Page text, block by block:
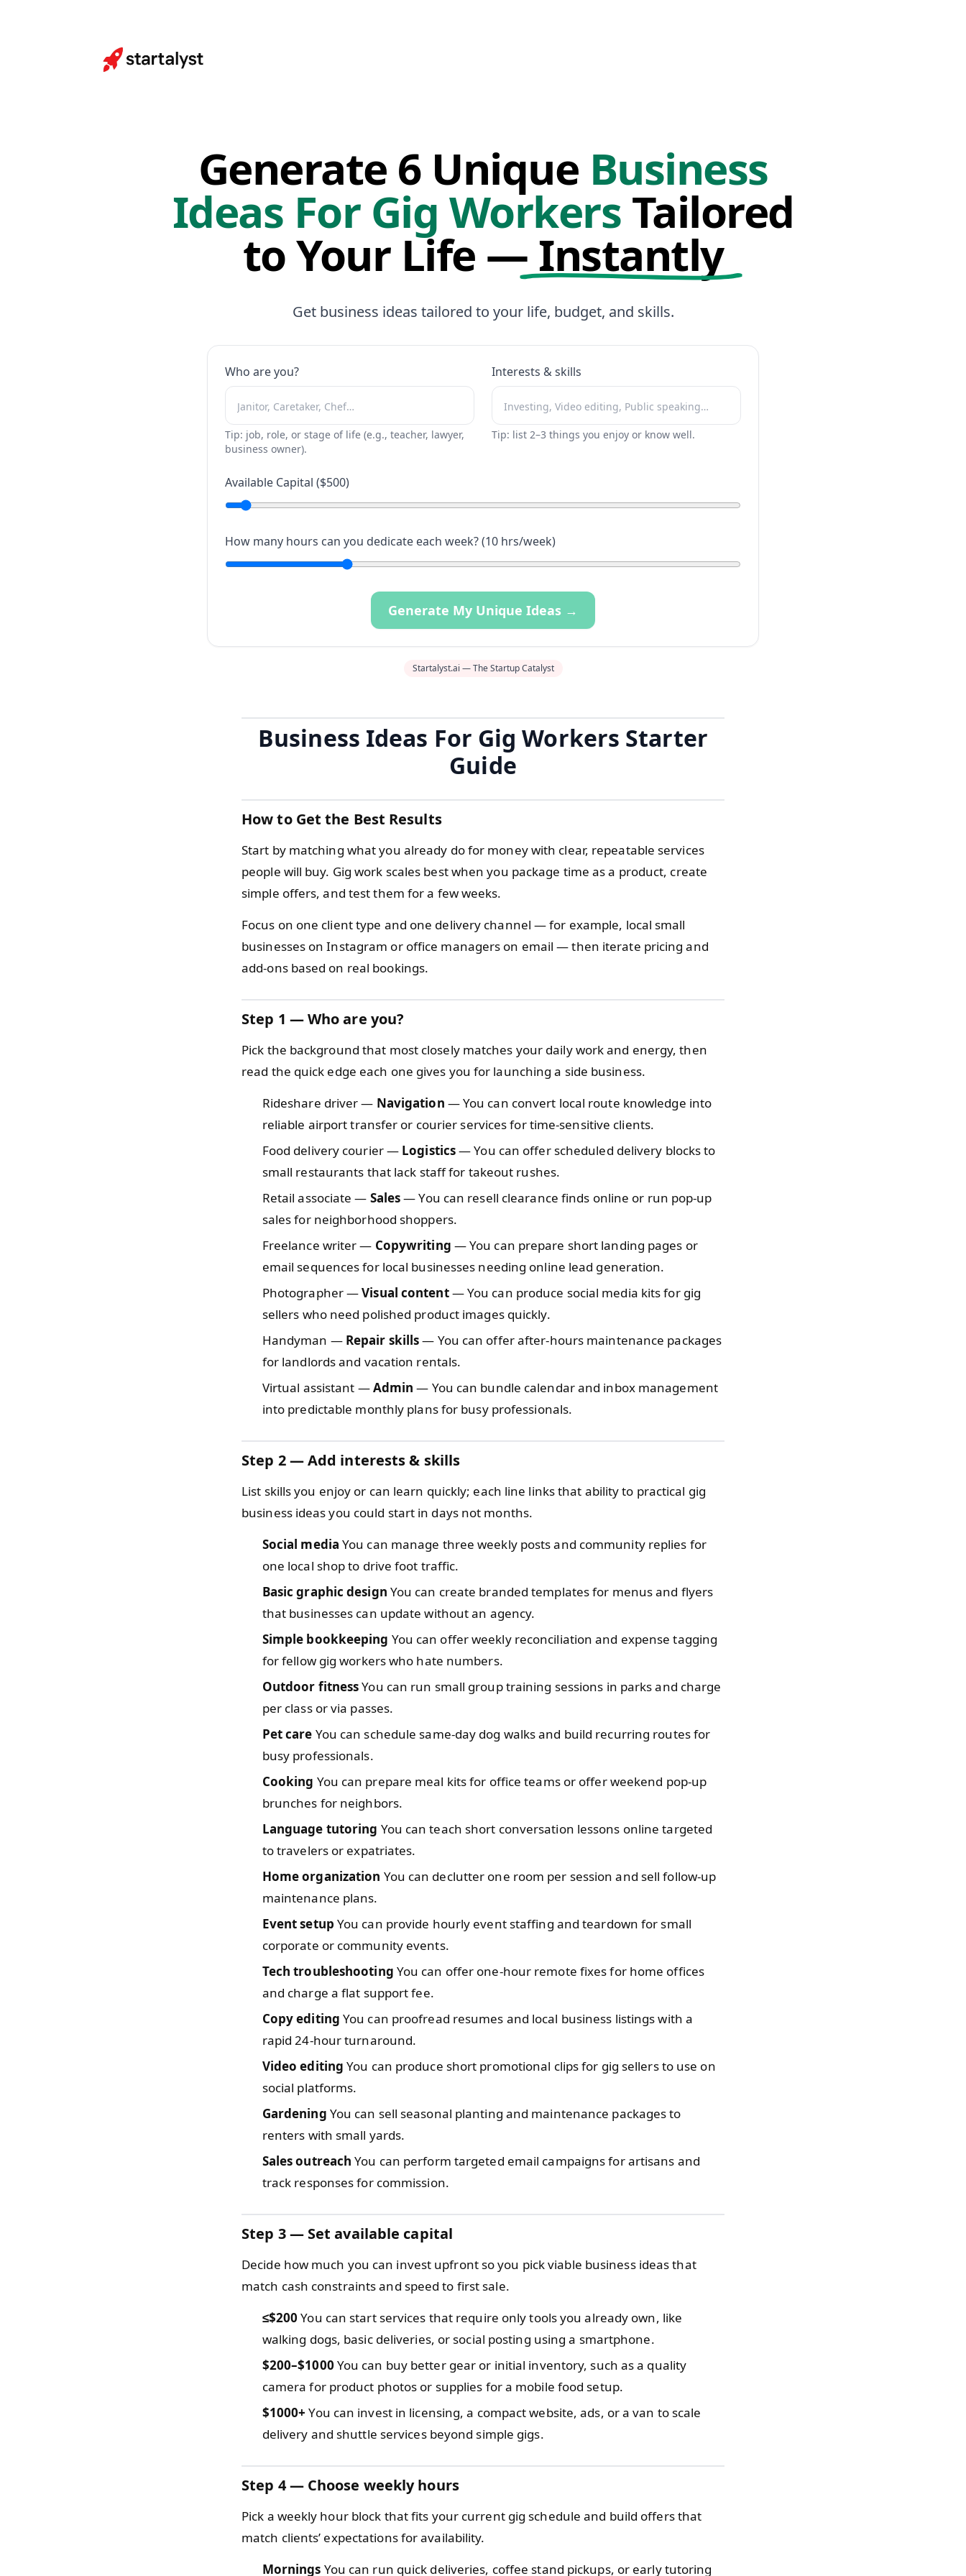
Generate 6 Unique Business
Ideas For Gig WorkersTailored
to Your Life — Instantly
Get business ideas tailored to your life, budget, and skills.
Who are you?
Tip: job, role, or stage of life (e.g., teacher, lawyer,
business owner).
Interests & skills
Tip: list 2–3 things you enjoy or know well.
Available Capital ($500)
How many hours can you dedicate each week? (10 hrs/week)
Generate My Unique Ideas →
Startalyst.ai — The Startup Catalyst
Business Ideas For Gig Workers Starter
Guide
How to Get the Best Results
Start by matching what you already do for money with clear, repeatable services
people will buy. Gig work scales best when you package time as a product, create
simple offers, and test them for a few weeks.
Focus on one client type and one delivery channel — for example, local small
businesses on Instagram or office managers on email — then iterate pricing and
add-ons based on real bookings.
Step 1 — Who are you?
Pick the background that most closely matches your daily work and energy, then
read the quick edge each one gives you for launching a side business.
Rideshare driver — Navigation — You can convert local route knowledge into
reliable airport transfer or courier services for time-sensitive clients.
Food delivery courier — Logistics— You can offer scheduled delivery blocks to
small restaurants that lack staff for takeout rushes.
Retail associate — Sales— You can resell clearance finds online or run pop-up
sales for neighborhood shoppers.
Freelance writer — Copywriting — You can prepare short landing pages or
email sequences for local businesses needing online lead generation.
Photographer —Visual content— You can produce social media kits for gig
sellers who need polished product images quickly.
Handyman — Repair skills— You can offer after-hours maintenance packages
for landlords and vacation rentals.
Virtual assistant —Admin — You can bundle calendar and inbox management
into predictable monthly plans for busy professionals.
Step 2 — Add interests & skills
List skills you enjoy or can learn quickly; each line links that ability to practical gig
business ideas you could start in days not months.
Social media You can manage three weekly posts and community replies for
one local shop to drive foot traffic.
Basic graphic design You can create branded templates for menus and flyers
that businesses can update without an agency.
Simple bookkeeping You can offer weekly reconciliation and expense tagging
for fellow gig workers who hate numbers.
Outdoor fitnessYou can run small group training sessions in parks and charge
per class or via passes.
Pet care You can schedule same-day dog walks and build recurring routes for
busy professionals.
Cooking You can prepare meal kits for office teams or offer weekend pop-up
brunches for neighbors.
Language tutoring You can teach short conversation lessons online targeted
to travelers or expatriates.
Home organization You can declutter one room per session and sell follow-up
maintenance plans.
Event setup You can provide hourly event staffing and teardown for small
corporate or community events.
Tech troubleshooting You can offer one-hour remote fixes for home offices
and charge a flat support fee.
Copy editing You can proofread resumes and local business listings with a
rapid 24-hour turnaround.
Video editing You can produce short promotional clips for gig sellers to use on
social platforms.
Gardening You can sell seasonal planting and maintenance packages to
renters with small yards.
Sales outreach You can perform targeted email campaigns for artisans and
track responses for commission.
Step 3 — Set available capital
Decide how much you can invest upfront so you pick viable business ideas that
match cash constraints and speed to first sale.
≤$200 You can start services that require only tools you already own, like
walking dogs, basic deliveries, or social posting using a smartphone.
$200–$1000 You can buy better gear or initial inventory, such as a quality
camera for product photos or supplies for a mobile food setup.
$1000+ You can invest in licensing, a compact website, ads, or a van to scale
delivery and shuttle services beyond simple gigs.
Step 4 — Choose weekly hours
Pick a weekly hour block that fits your current gig schedule and build offers that
match clients’ expectations for availability.
Mornings You can run quick deliveries, coffee stand pickups, or early tutoring